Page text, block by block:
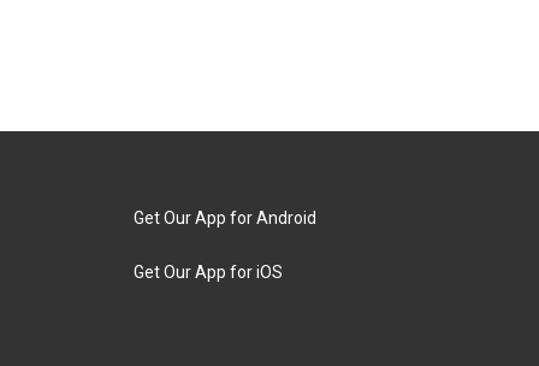
Get Our App for Android
Get Our App for iOS